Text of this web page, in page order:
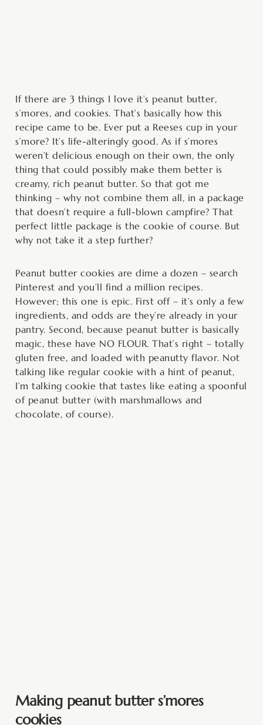
If there are 3 things I love it’s peanut butter,
s’mores, and cookies. That’s basically how this
recipe came to be. Ever put a Reeses cup in your
s’more? It’s life-alteringly good. As if s’mores
weren’t delicious enough on their own, the only
thing that could possibly make them better is
creamy, rich peanut butter. So that got me
thinking – why not combine them all, in a package
that doesn’t require a full-blown campfire? That
perfect little package is the cookie of course. But
why not take it a step further?
Peanut butter cookies are dime a dozen – search
Pinterest and you’ll find a million recipes.
However; this one is epic. First off – it’s only a few
ingredients, and odds are they’re already in your
pantry. Second, because peanut butter is basically
magic, these have NO FLOUR. That’s right – totally
gluten free, and loaded with peanutty flavor. Not
talking like regular cookie with a hint of peanut,
I’m talking cookie that tastes like eating a spoonful
of peanut butter (with marshmallows and
chocolate, of course).
Making peanut butter s’mores
cookies
minutes minutes hour